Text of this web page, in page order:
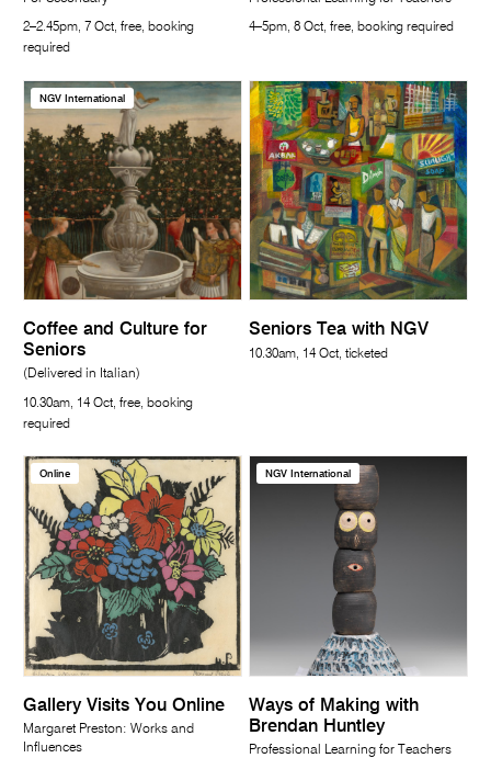
2–2.45pm, 7 Oct, free, booking
required
4–5pm, 8 Oct, free, booking required
NGV International
Coffee and Culture for
Seniors
(Delivered in Italian)
10.30am, 14 Oct, free, booking
required
Seniors Tea with NGV
10.30am, 14 Oct, ticketed
Online
Gallery Visits You Online
Margaret Preston: Works and
Influences
NGV International
Ways of Making with
Brendan Huntley
Professional Learning for Teachers